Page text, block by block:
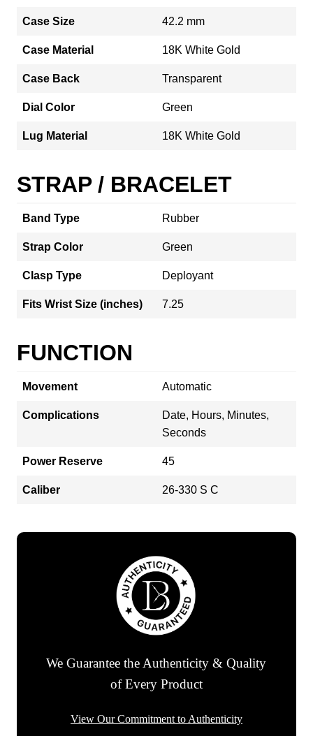
Case Size 42.2 mm
Case Material 18K White Gold
Case Back Transparent
Dial Color Green
Lug Material 18K White Gold
STRAP / BRACELET
Band Type Rubber
Strap Color Green
Clasp Type Deployant
Fits Wrist Size (inches) 7.25
FUNCTION
Movement Automatic
Complications
Date, Hours, Minutes,
Seconds
Power Reserve 45
Caliber 26-330 S C
We Guarantee the Authenticity & Quality
of Every Product
View Our Commitment to Authenticity